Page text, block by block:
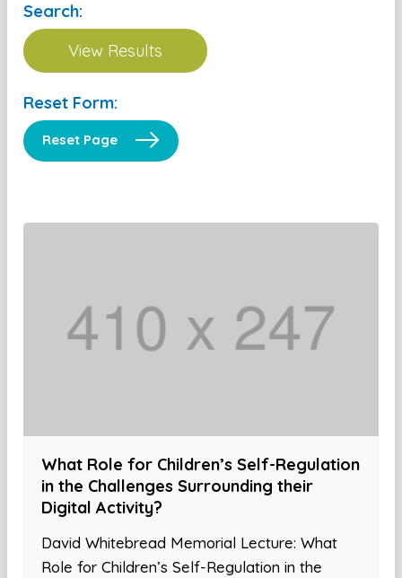
Search:
Reset Form:
Reset Page
What Role for Children’s Self-Regulation
in the Challenges Surrounding their
Digital Activity?
David Whitebread Memorial Lecture: What
Role for Children’s Self-Regulation in the